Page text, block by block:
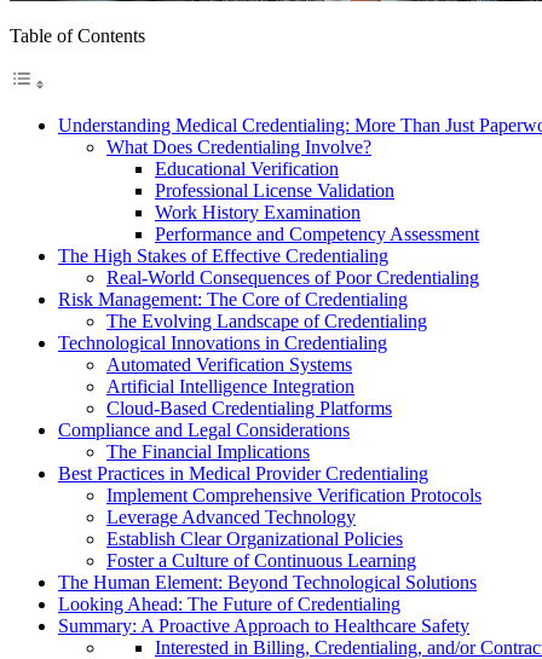
Table of Contents
Understanding Medical Credentialing: More Than Just
What Does Credentialing Involve?
Educational Verification
Professional License Validation
Work History Examination
Performance and Competency Assessment
The High Stakes of Effective Credentialing
Real-World Consequences of Poor Credentialing
Risk Management: The Core of Credentialing
The Evolving Landscape of Credentialing
Technological Innovations in Credentialing
Automated Verification Systems
Artificial Intelligence Integration
Cloud-Based Credentialing Platforms
Compliance and Legal Considerations
The Financial Implications
Best Practices in Medical Provider Credentialing
Implement Comprehensive Verification Protocols
Leverage Advanced Technology
Establish Clear Organizational Policies
Foster a Culture of Continuous Learning
The Human Element: Beyond Technological Solutions
Looking Ahead: The Future of Credentialing
Summary: A Proactive Approach to Healthcare Safety
Interested in Billing, Credentialing, and/or